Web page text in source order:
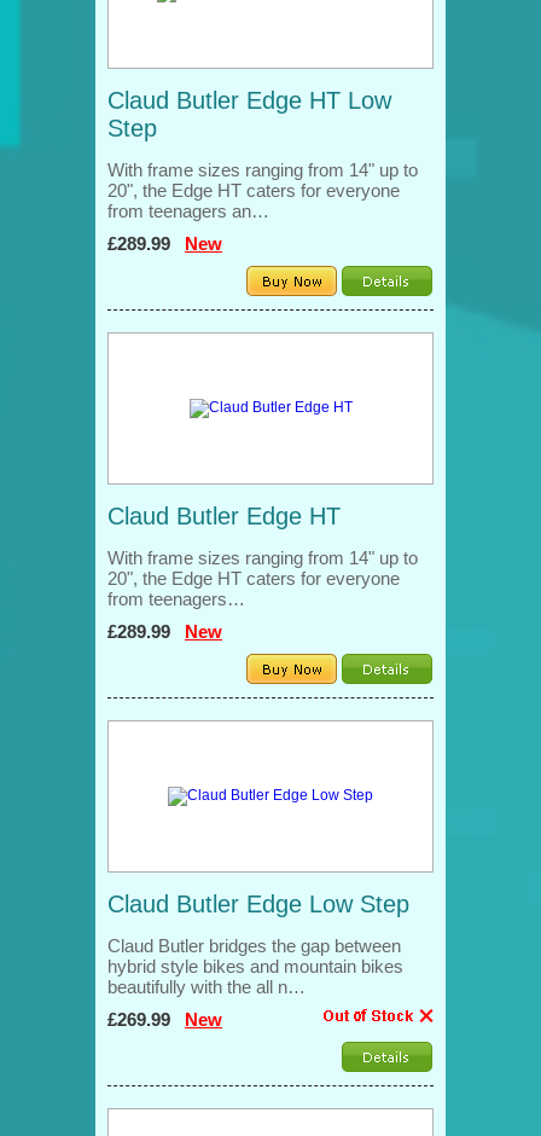
Claud Butler Edge HT Low
Step
With frame sizes ranging from 14" up to
20", the Edge HT caters for everyone
from teenagers an…
£289.99 New
Claud Butler Edge HT
With frame sizes ranging from 14" up to
20", the Edge HT caters for everyone
from teenagers…
£289.99 New
Claud Butler Edge Low Step
Claud Butler bridges the gap between
hybrid style bikes and mountain bikes
beautifully with the all n…
£269.99 New